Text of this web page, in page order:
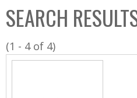
C
o
l
l
SEARCH
(1 - 4 of 4)